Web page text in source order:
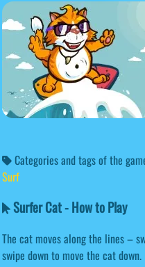
Categories and tags of the
Surf
Surfer Cat - How to Play
The cat moves along the lines –
swipe down to move the cat down.